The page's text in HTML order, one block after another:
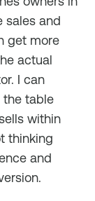
sales and
get more
actual
I can
the table
within
thinking
and